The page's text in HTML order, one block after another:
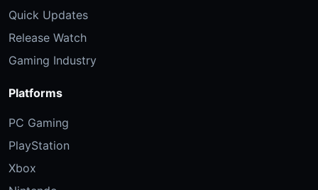
Quick Updates
Release Watch
Gaming Industry
Platforms
PC Gaming
PlayStation
Xbox